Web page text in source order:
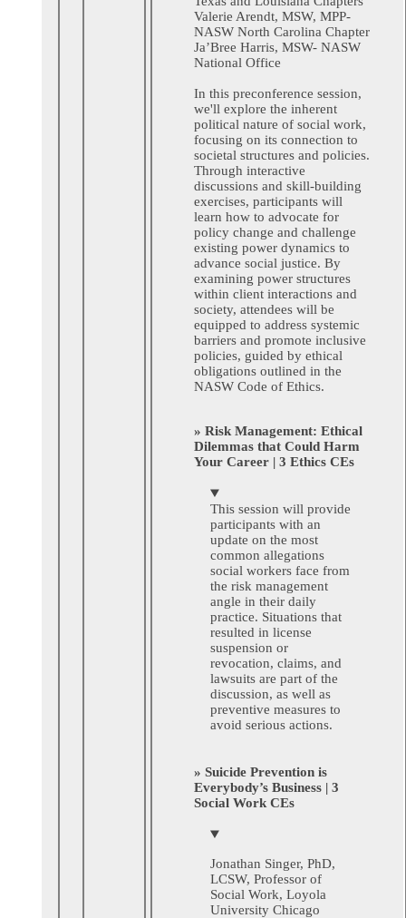
Valerie Arendt, MSW, MPP-
NASW North Carolina Chapter
Ja’Bree Harris, MSW- NASW
National Office
In this preconference session,
we'll explore the inherent
political nature of social work,
focusing on its connection to
societal structures and policies.
Through interactive
discussions and skill-building
exercises, participants will
learn how to advocate for
policy change and challenge
existing power dynamics to
advance social justice. By
examining power structures
within client interactions and
society, attendees will be
equipped to address systemic
barriers and promote inclusive
policies, guided by ethical
obligations outlined in the
NASW Code of Ethics.
» Risk Management: Ethical
Dilemmas that Could Harm
Your Career | 3 Ethics CEs
This session will provide
participants with an
update on the most
common allegations
social workers face from
the risk management
angle in their daily
practice. Situations that
resulted in license
suspension or
revocation, claims, and
lawsuits are part of the
discussion, as well as
preventive measures to
avoid serious actions.
» Suicide Prevention is
Everybody’s Business | 3
Social Work CEs
Jonathan Singer, PhD,
LCSW, Professor of
Social Work, Loyola
University Chicago